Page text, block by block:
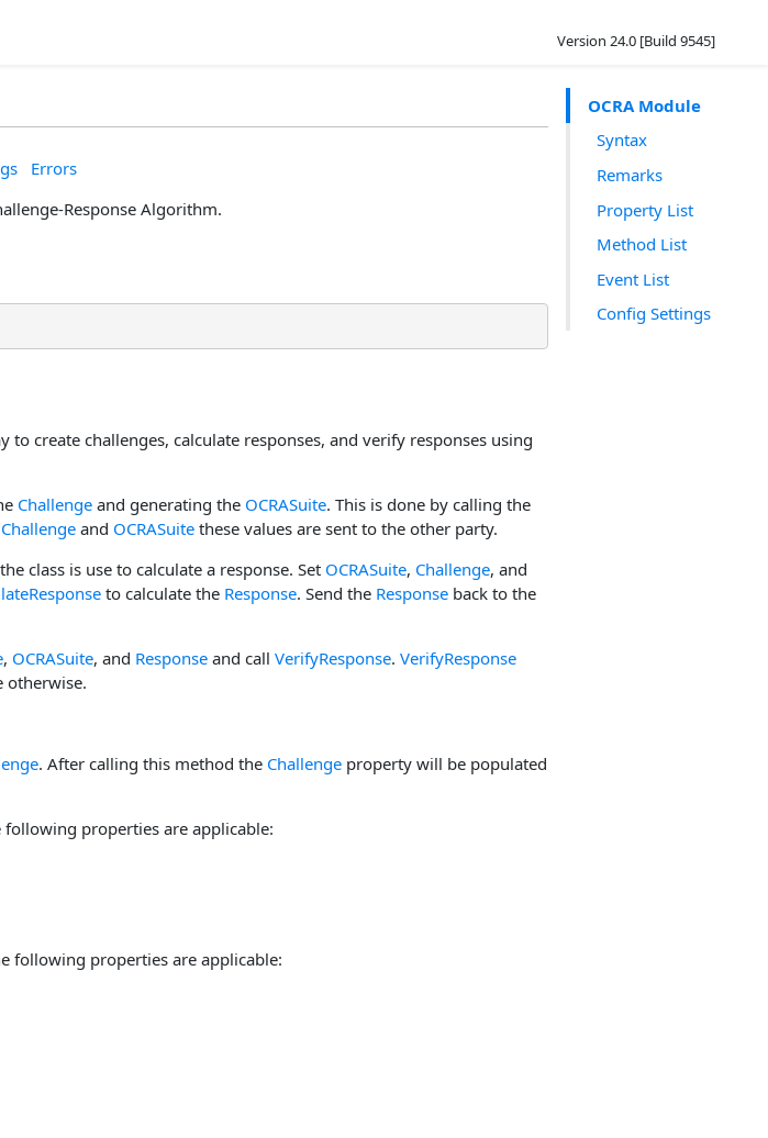
Version 24.0 [Build 9545]
OCRA Module
Syntax
Remarks
Property List
Method List
Event List
Config Settings
Errors
Response Algorithm.
to create challenges, calculate responses, and verify responses using
Challenge and generating the OCRASuite. This is done by calling the
Challenge and OCRASuite these values are sent to the other party.
class is use to calculate a response. Set OCRASuite, Challenge, and
to calculate the Response. Send the Response back to the
, OCRASuite, and Response and call VerifyResponse. VerifyResponse
otherwise.
. After calling this method the Challenge property will be populated
following properties are applicable:
following properties are applicable: